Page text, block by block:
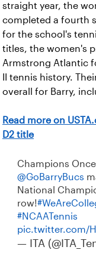
straight year, the
completed a fourth
for the school's
titles, the women's
Armstrong Atlantic
II tennis history.
overall for Barry,
Read more on
D2 title
Champions
@GoBarryBucs
National
row!
#NCAATennis
pic.twitter.com/
— ITA